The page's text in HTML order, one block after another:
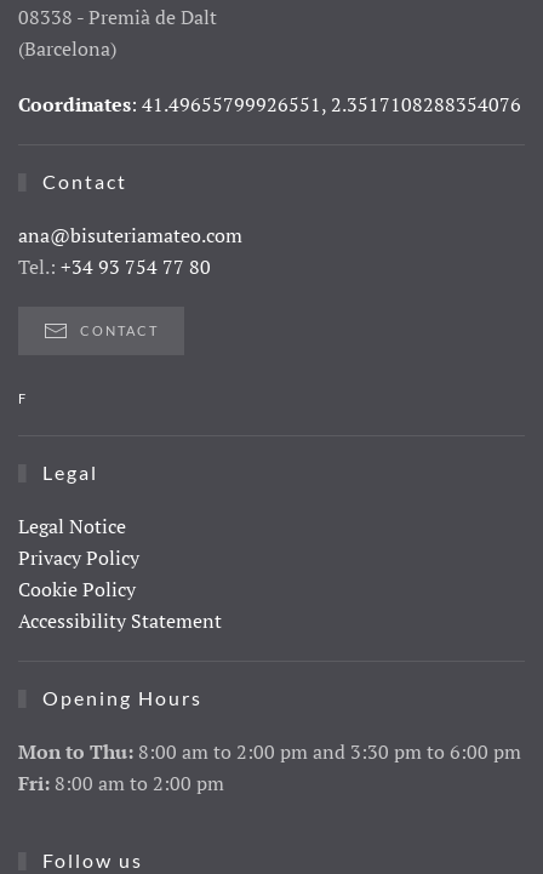
08338 - Premià de Dalt
(Barcelona)
Coordinates: 41.49655799926551, 2.3517108288354076
Contact
ana@bisuteriamateo.com
Tel.: +34 93 754 77 80
CONTACT
F
Legal
Legal Notice
Privacy Policy
Cookie Policy
Accessibility Statement
Opening Hours
Mon to Thu: 8:00 am to 2:00 pm and 3:30 pm to 6:00 pm
Fri: 8:00 am to 2:00 pm
Follow us